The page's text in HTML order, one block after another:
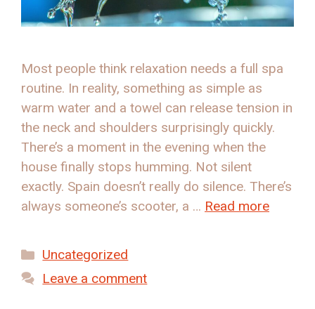
Most people think relaxation needs a full spa
routine. In reality, something as simple as
warm water and a towel can release tension in
the neck and shoulders surprisingly quickly.
There’s a moment in the evening when the
house finally stops humming. Not silent
exactly. Spain doesn’t really do silence. There’s
always someone’s scooter, a … Read more
Categories
Uncategorized
Leave a comment